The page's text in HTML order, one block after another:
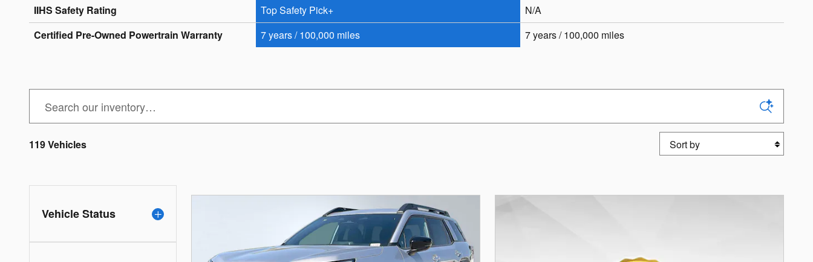
IIHS Safety Rating
Top Safety Pick+
N/A
Certified Pre-Owned Powertrain Warranty
7 years / 100,000 miles 7 years / 100,000 miles
119 Vehicles Sort by
Vehicle Status